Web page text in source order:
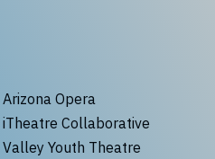
Arizona Opera
iTheatre Collaborative
Valley Youth Theatre